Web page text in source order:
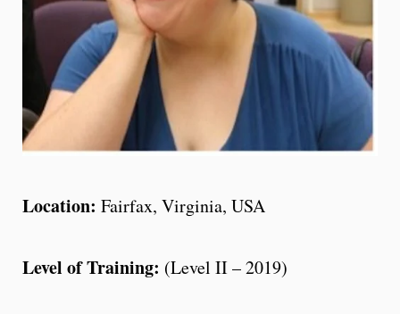
Location: Fairfax, Virginia, USA
Level of Training: (Level II – 2019)